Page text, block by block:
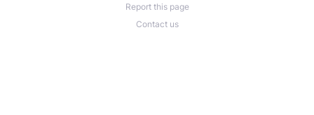
Report this page
Contact us